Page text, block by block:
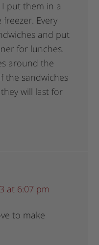
put them in a
Every
and put
for lunches.
around the
the sandwiches
will last for
at 6:07 pm
to make